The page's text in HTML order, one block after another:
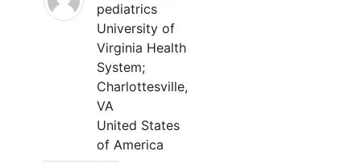
pediatrics
University of
Virginia Health
System;
Charlottesville,
VA
United States
of America